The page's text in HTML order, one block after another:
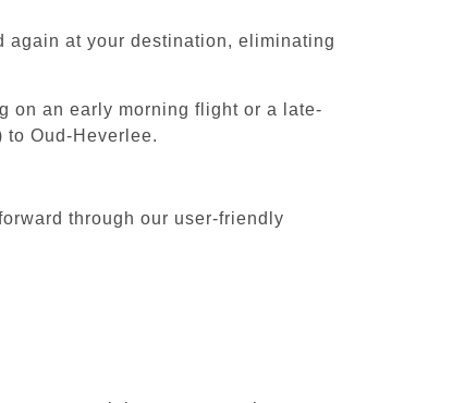
again at your destination, eliminating
on an early morning flight or a late-
Oud-Heverlee.
through our user-friendly